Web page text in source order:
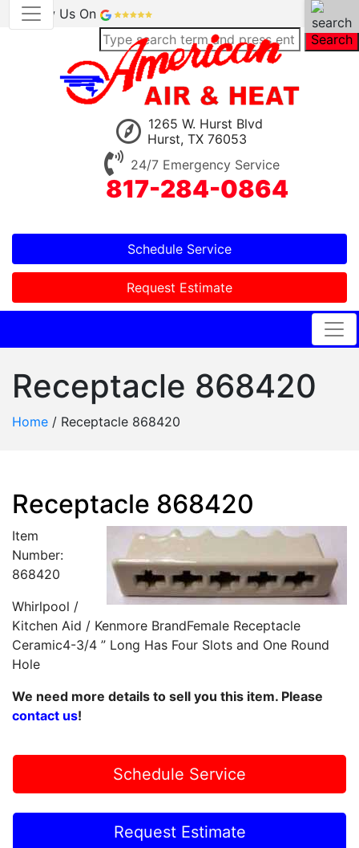
Review Us On
Search
1265 W. Hurst Blvd
Hurst, TX 76053
24/7 Emergency Service
817-284-0864
Schedule Service
Request Estimate
Receptacle 868420
Home / Receptacle 868420
Receptacle 868420
Item
Number:
868420
Whirlpool /
Kitchen Aid / Kenmore BrandFemale Receptacle
Ceramic4-3/4 ” Long Has Four Slots and One Round
Hole
We need more details to sell you this item. Please
contact us!
Schedule Service
Request Estimate